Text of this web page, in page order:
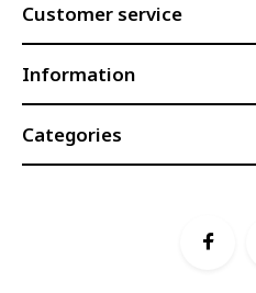
Customer service
Information
Categories